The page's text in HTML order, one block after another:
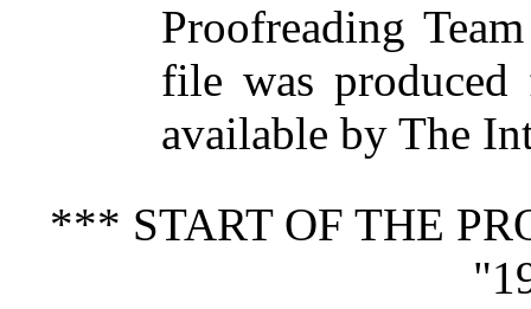
Proofreading
file was produced
available by The
*** START OF THE